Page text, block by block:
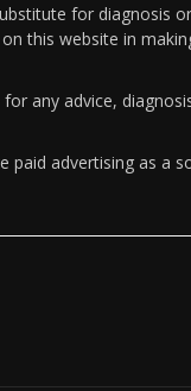
for diagnosis
this website in
any advice,
paid advertising as a